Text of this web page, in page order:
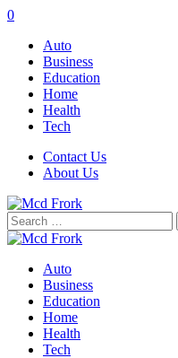
0
Auto
Business
Education
Home
Health
Tech
Contact Us
About Us
Search
for:
Auto
Business
Education
Home
Health
Tech